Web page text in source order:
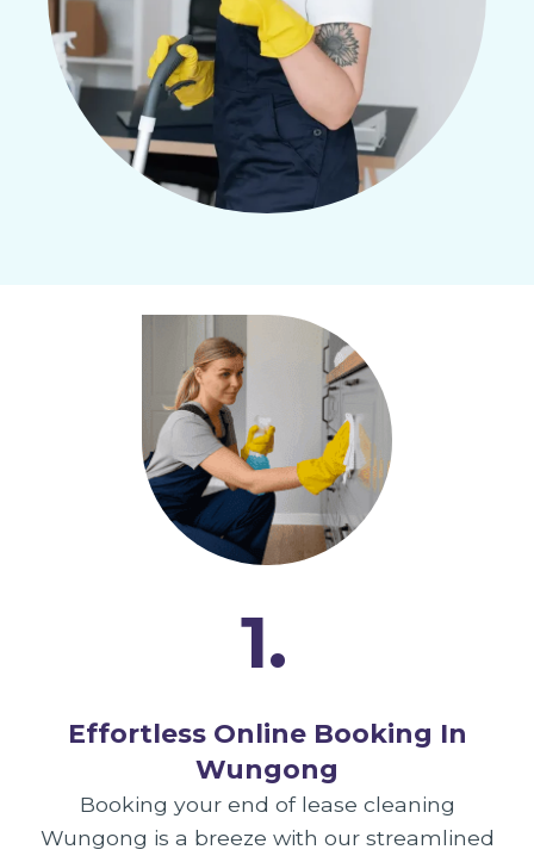
1.
Effortless Online Booking In
Wungong
Booking your end of lease cleaning
Wungong is a breeze with our streamlined